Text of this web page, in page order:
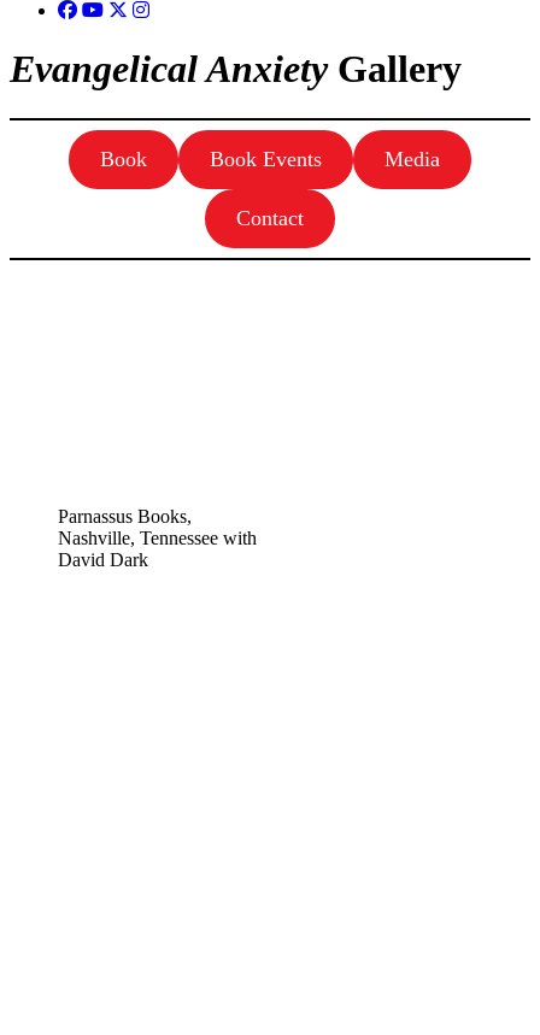
Evangelical AnxietyGallery
Book Book Events Media
Contact
Parnassus Books,
Nashville, Tennessee with
David Dark